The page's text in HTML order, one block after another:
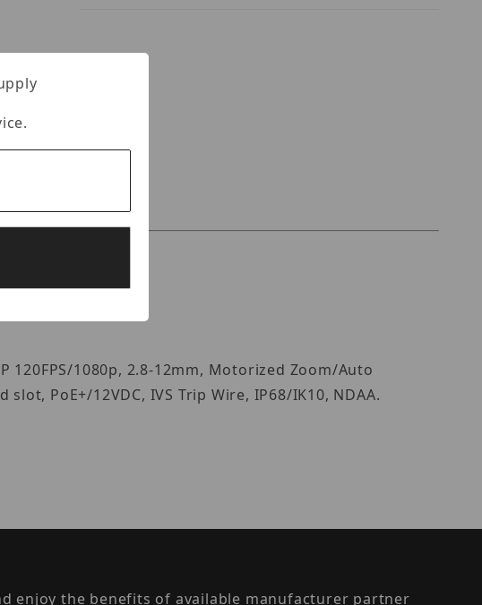
120FPS/1080p, 2.8-12mm, Motorized Zoom/Auto
PoE+/12VDC, IVS Trip Wire, IP68/IK10, NDAA.
enjoy the benefits of available manufacturer partner